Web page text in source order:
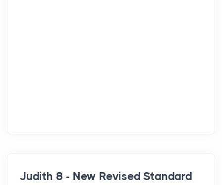
Judith 8 - New Revised Standard